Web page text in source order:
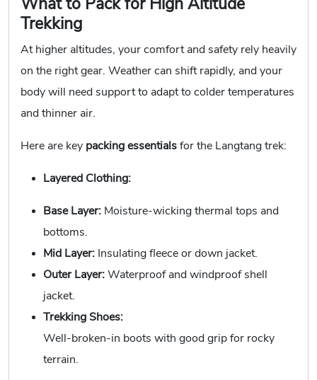
Trekking
At higher altitudes, your comfort and safety rely heavily
on the right gear. Weather can shift rapidly, and your
body will need support to adapt to colder temperatures
and thinner air.
Here are key packing essentialsfor the Langtang trek:
Layered Clothing:
Base Layer: Moisture-wicking thermal tops and
bottoms.
Mid Layer: Insulating fleece or down jacket.
Outer Layer:Waterproof and windproof shell
jacket.
Trekking Shoes:
Well-broken-in boots with good grip for rocky
terrain.